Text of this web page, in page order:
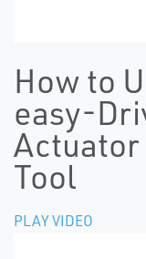
How to
easy-
Tool
PLAY VIDEO